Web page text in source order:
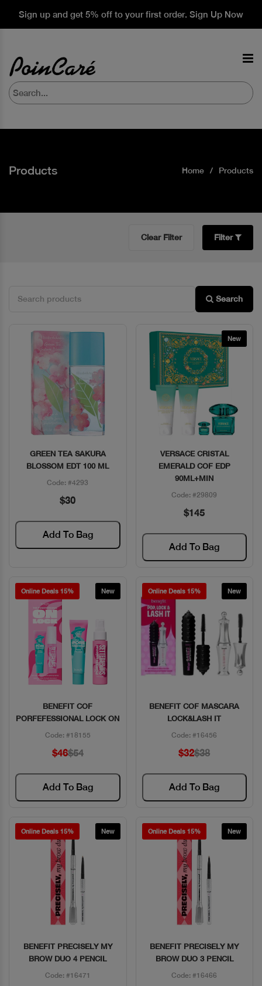
Sign up and get 5% off to your first order. Sign Up Now
Products Home Products
Clear Filter Filter
Search
Quick View
GREEN TEA SAKURA
BLOSSOM EDT 100 ML
Code: #4293
$30
Add To Bag
New
Quick View
VERSACE CRISTAL
EMERALD COF EDP
90ML+MIN
Code: #29809
$145
Add To Bag
Online Deals 15% New
Quick View
BENEFIT COF
PORFEFESSIONAL LOCK ON
Code: #18155
$46$54
Add To Bag
Online Deals 15% New
Quick View
BENEFIT COF MASCARA
LOCK&LASH IT
Code: #16456
$32$38
Add To Bag
Online Deals 15% New
Quick View
BENEFIT PRECISELY MY
BROW DUO 4 PENCIL
Code: #16471
Online Deals 15% New
Quick View
BENEFIT PRECISELY MY
BROW DUO 3 PENCIL
Code: #16466